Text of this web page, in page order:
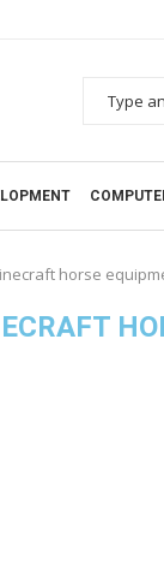
horse